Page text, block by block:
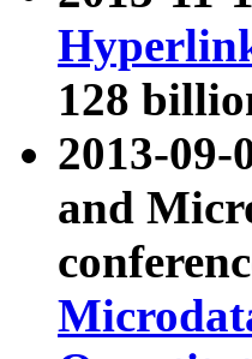
128
2013-
and